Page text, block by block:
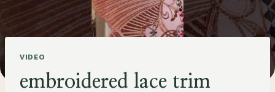
VIDEO
embroidered lace trim